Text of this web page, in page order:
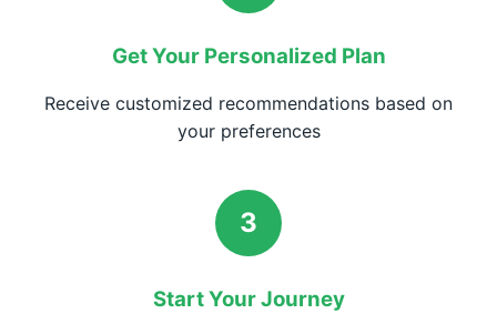
Get Your Personalized Plan
Receive customized recommendations based on
your preferences
3
Start Your Journey